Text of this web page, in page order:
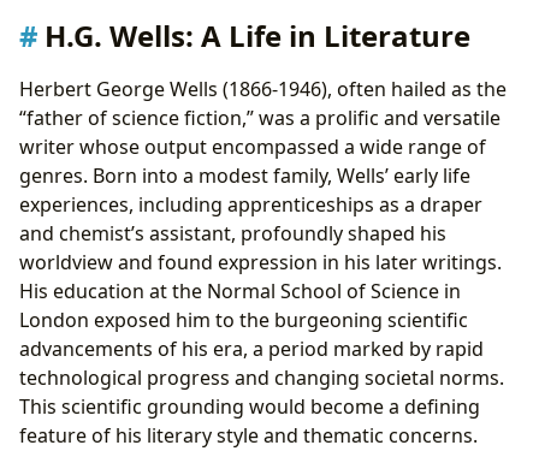
Adaptations
Communities and Fandom
H.G. Wells: A Life in Literature
Herbert George Wells (1866-1946), often hailed as the
“father of science fiction,” was a prolific and versatile
writer whose output encompassed a wide range of
genres. Born into a modest family, Wells’ early life
experiences, including apprenticeships as a draper
and chemist’s assistant, profoundly shaped his
worldview and found expression in his later writings.
His education at the Normal School of Science in
London exposed him to the burgeoning scientific
advancements of his era, a period marked by rapid
technological progress and changing societal norms.
This scientific grounding would become a defining
feature of his literary style and thematic concerns.